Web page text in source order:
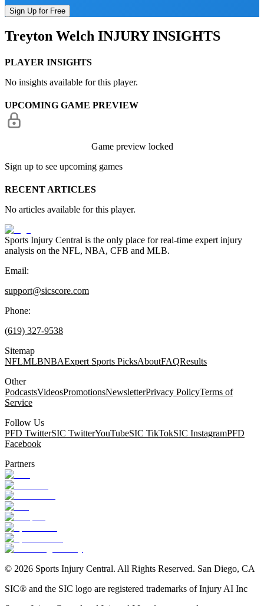
Sign Up for Free
Treyton Welch INJURY INSIGHTS
PLAYER INSIGHTS
No insights available for this player.
UPCOMING GAME PREVIEW
Game preview locked
Sign up to see upcoming games
RECENT ARTICLES
No articles available for this player.
Sports Injury Central is the only place for real-time expert injury
analysis on the NFL, NBA, CFB and MLB.
Email:
support@sicscore.com
Phone:
(619) 327-9538
Sitemap
NFLMLBNBAExpert Sports PicksAboutFAQResults
Other
PodcastsVideosPromotionsNewsletterPrivacy PolicyTerms of
Service
Follow Us
PFD TwitterSIC TwitterYouTubeSIC TikTokSIC InstagramPFD
Facebook
Partners
© 2026 Sports Injury Central. All Rights Reserved. San Diego, CA
SIC® and the SIC logo are registered trademarks of Injury AI Inc